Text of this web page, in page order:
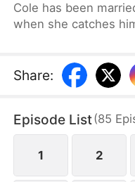
Cole has been
when she catches
founder of MY Corp
the
finally end up as a
Share:
Episode List(85
1 2